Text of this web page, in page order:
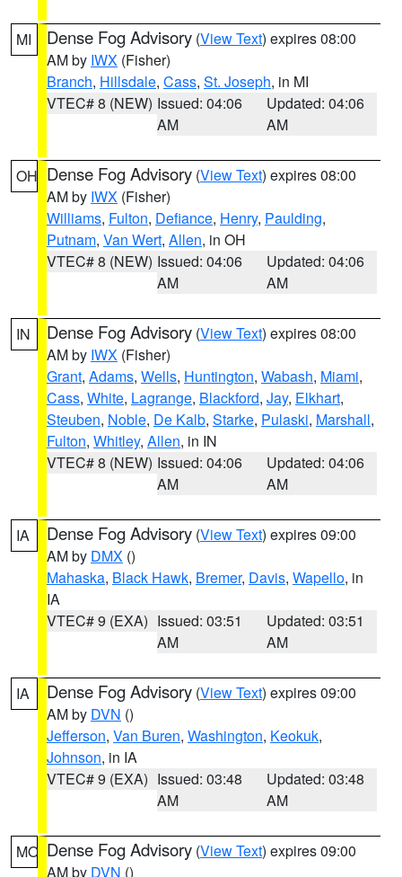
MI Dense Fog Advisory (View Text) expires 08:00
AM by IWX (Fisher)
Branch, Hillsdale, Cass, St. Joseph, in MI
VTEC# 8 (NEW) Issued: 04:06
AM
Updated: 04:06
AM
OH Dense Fog Advisory (View Text) expires 08:00
AM by IWX (Fisher)
Williams, Fulton, Defiance, Henry, Paulding,
Putnam, Van Wert, Allen, in OH
VTEC# 8 (NEW) Issued: 04:06
AM
Updated: 04:06
AM
IN Dense Fog Advisory (View Text) expires 08:00
AM by IWX (Fisher)
Grant, Adams, Wells, Huntington, Wabash, Miami,
Cass, White, Lagrange, Blackford, Jay, Elkhart,
Steuben, Noble, De Kalb, Starke, Pulaski, Marshall,
Fulton, Whitley, Allen, in IN
VTEC# 8 (NEW) Issued: 04:06
AM
Updated: 04:06
AM
IA Dense Fog Advisory (View Text) expires 09:00
AM by DMX ()
Mahaska, Black Hawk, Bremer, Davis, Wapello, in
IA
VTEC# 9 (EXA) Issued: 03:51
AM
Updated: 03:51
AM
IA Dense Fog Advisory (View Text) expires 09:00
AM by DVN ()
Jefferson, Van Buren, Washington, Keokuk,
Johnson, in IA
VTEC# 9 (EXA) Issued: 03:48
AM
Updated: 03:48
AM
MO Dense Fog Advisory (View Text) expires 09:00
AM by DVN ()